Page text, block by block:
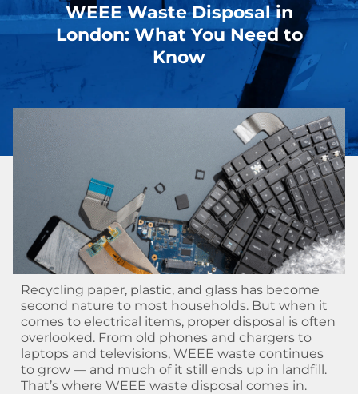
WEEE Waste Disposal in
London: What You Need to
Know
Recycling paper, plastic, and glass has become
second nature to most households. But when it
comes to electrical items, proper disposal is often
overlooked. From old phones and chargers to
laptops and televisions, WEEE waste continues
to grow — and much of it still ends up in landfill.
That’s where WEEE waste disposal comes in.